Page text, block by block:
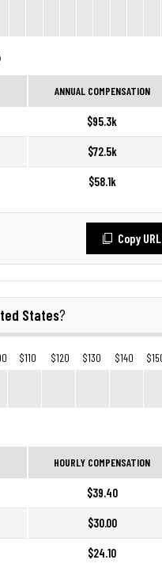
ANNUAL COMPENSATION
$95.3k
$72.5k
$58.1k
Copy URL
States?
$110 $120 $130 $140
HOURLY COMPENSATION
$39.40
$30.00
$24.10